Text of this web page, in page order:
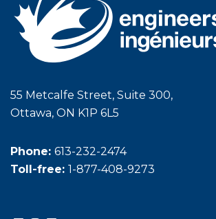
55 Metcalfe Street, Suite 300,
Ottawa, ON K1P 6L5
Phone: 613-232-2474
Toll-free: 1-877-408-9273